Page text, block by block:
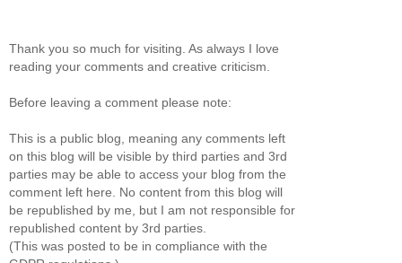
Thank you so much for visiting. As always I love
reading your comments and creative criticism.
Before leaving a comment please note:
This is a public blog, meaning any comments left
on this blog will be visible by third parties and 3rd
parties may be able to access your blog from the
comment left here. No content from this blog will
be republished by me, but I am not responsible for
republished content by 3rd parties.
(This was posted to be in compliance with the